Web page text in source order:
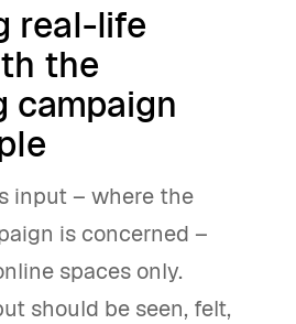
real-life
the
campaign
input – where the
is concerned –
spaces only.
should be seen, felt,